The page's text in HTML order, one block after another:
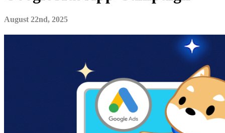
August 22nd, 2025